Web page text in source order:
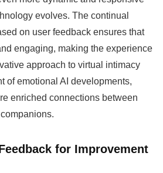
evolves. The continual
on user feedback ensures that
engaging, making the experience
approach to virtual intimacy
of emotional AI developments,
enriched connections between
for Improvement